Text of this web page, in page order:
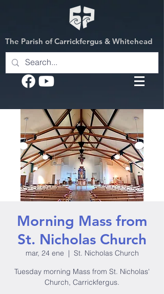
The Parish of Carrickfergus & Whitehead
Morning Mass from
St. Nicholas Church
mar, 24 ene
  |
St. Nicholas Church
Tuesday morning Mass from St. Nicholas'
Church, Carrickfergus.